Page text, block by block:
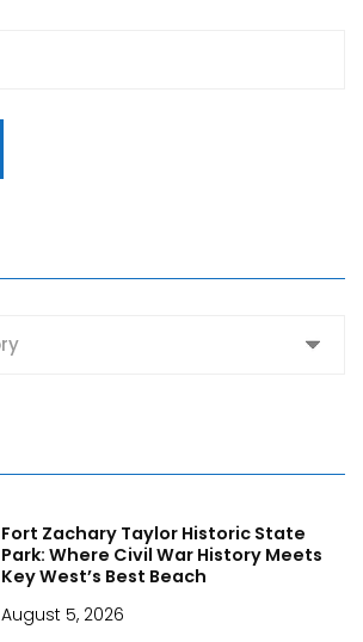
Fort Zachary Taylor Historic State
Park: Where Civil War History Meets
Key West’s Best Beach
August 5, 2026